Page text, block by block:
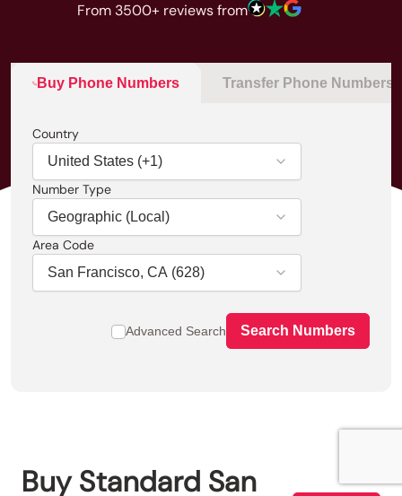
From 3500+ reviews from
Buy Phone Numbers Transfer Phone Numbers
Country
Number Type
Area Code
Advanced Search Search Numbers
BuyStandard San